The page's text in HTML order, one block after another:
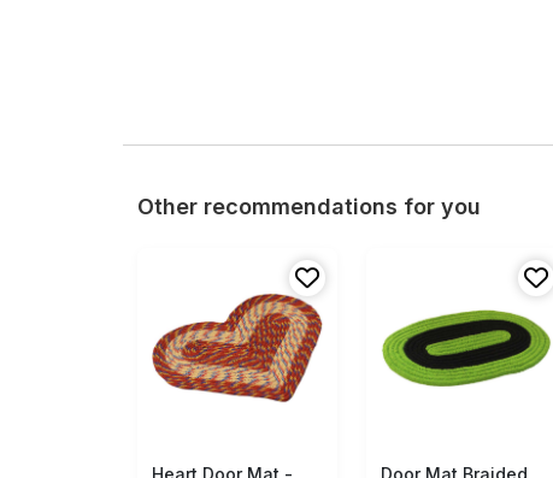
Other recommendations for you
Free Shipping
Heart Door Mat -
Free Shipping
Door Mat Braided